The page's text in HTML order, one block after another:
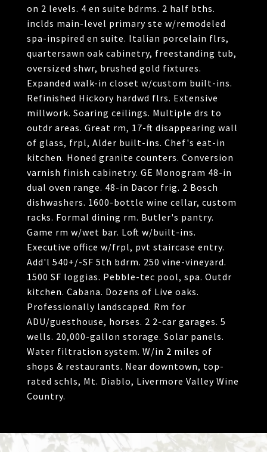
on 2 levels. 4 en suite bdrms. 2 half bths.
inclds main-level primary ste w/remodeled
spa-inspired en suite. Italian porcelain flrs,
quartersawn oak cabinetry, freestanding tub,
oversized shwr, brushed gold fixtures.
Expanded walk-in closet w/custom built-ins.
Refinished Hickory hardwd flrs. Extensive
millwork. Soaring ceilings. Multiple drs to
outdr areas. Great rm, 17-ft disappearing wall
of glass, frpl, Alder built-ins. Chef's eat-in
kitchen. Honed granite counters. Conversion
varnish finish cabinetry. GE Monogram 48-in
dual oven range. 48-in Dacor frig. 2 Bosch
dishwashers. 1600-bottle wine cellar, custom
racks. Formal dining rm. Butler's pantry.
Game rm w/wet bar. Loft w/built-ins.
Executive office w/frpl, pvt staircase entry.
Add'l 540+/-SF 5th bdrm. 250 vine-vineyard.
1500 SF loggias. Pebble-tec pool, spa. Outdr
kitchen. Cabana. Dozens of Live oaks.
Professionally landscaped. Rm for
ADU/guesthouse, horses. 2 2-car garages. 5
wells. 20,000-gallon storage. Solar panels.
Water filtration system. W/in 2 miles of
shops & restaurants. Near downtown, top-
rated schls, Mt. Diablo, Livermore Valley Wine
Country.